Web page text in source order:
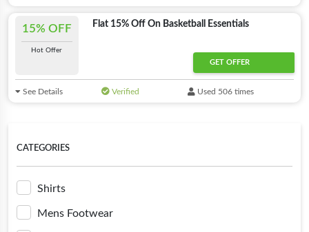
CATEGORIES
Shirts
Mens Footwear
15% OFF
Hot Offer
Flat 15% Off On Basketball Essentials
GET OFFER
See Details Verified Used 506 times